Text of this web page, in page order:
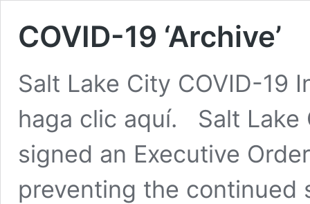
COVID-19 ‘Archive’
Salt Lake City COVID-19
haga clic aquí. Salt Lake
signed an Executive
preventing the continued